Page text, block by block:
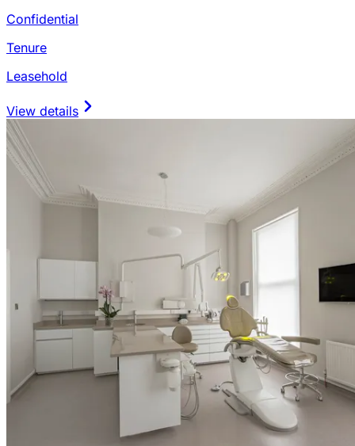
Confidential
Tenure
Leasehold
View details